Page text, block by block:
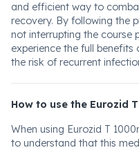
and efficient way to
recovery. By following the
not interrupting the course
experience the full
the risk of recurrent
How to use the Eurozid
When using Eurozid T
to understand that this